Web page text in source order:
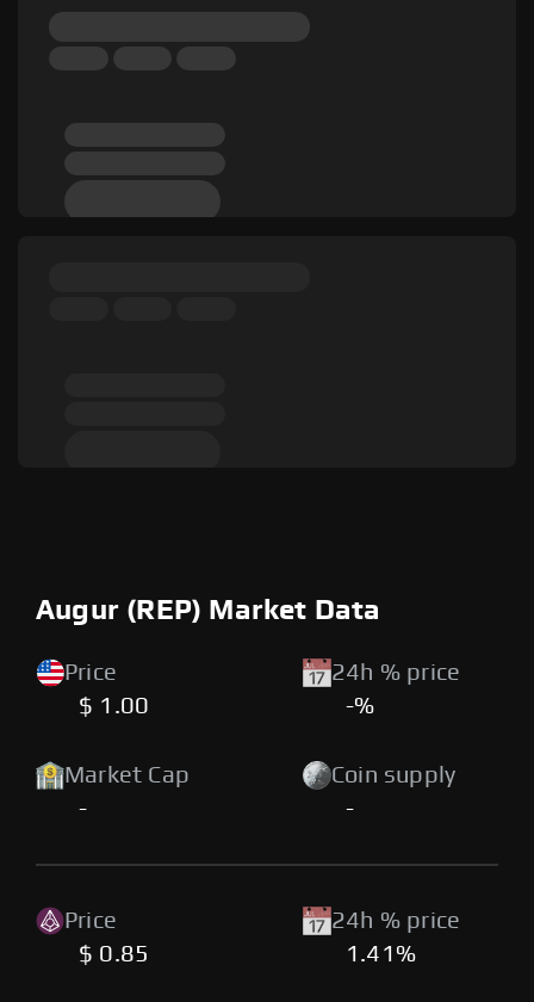
Augur (REP) Market Data
Price
$ 1.00
24h % price
-%
Market Cap
-
Coin supply
-
Price
$ 0.85
24h % price
1.41%